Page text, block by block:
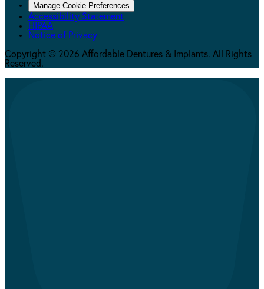
Manage Cookie Preferences
Accessibility Statement
HIPAA
Notice of Privacy
Copyright © 2026 Affordable Dentures & Implants. All Rights
Reserved.